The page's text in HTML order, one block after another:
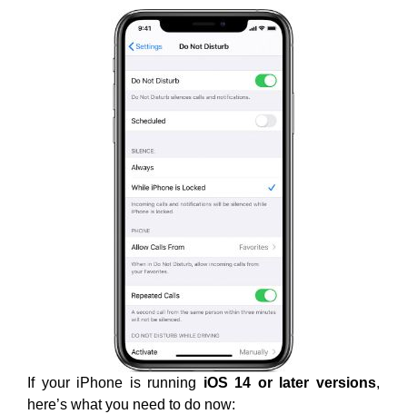
If your iPhone is running iOS 14 or later versions,
here’s what you need to do now: